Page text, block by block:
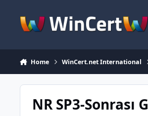
Home WinCert.net International
NR SP3-Sonrası G